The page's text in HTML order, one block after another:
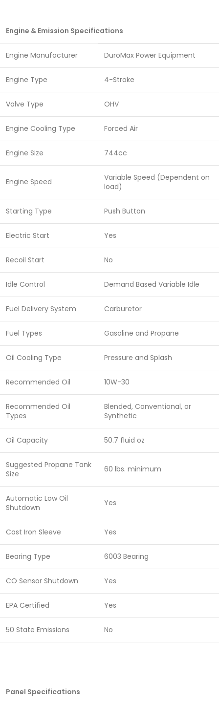
Engine & Emission Specifications
Engine Manufacturer DuroMax Power Equipment
Engine Type 4-Stroke
Valve Type OHV
Engine Cooling Type Forced Air
Engine Size 744cc
Engine Speed
Variable Speed (Dependent on
load)
Starting Type Push Button
Electric Start Yes
Recoil Start No
Idle Control Demand Based Variable Idle
Fuel Delivery System Carburetor
Fuel Types Gasoline and Propane
Oil Cooling Type Pressure and Splash
Recommended Oil 10W-30
Recommended Oil
Types
Blended, Conventional, or
Synthetic
Oil Capacity 50.7 fluid oz
Suggested Propane Tank
Size
60 lbs. minimum
Automatic Low Oil
Shutdown
Yes
Cast Iron Sleeve Yes
Bearing Type 6003 Bearing
CO Sensor Shutdown Yes
EPA Certified Yes
50 State Emissions No
Panel Specifications